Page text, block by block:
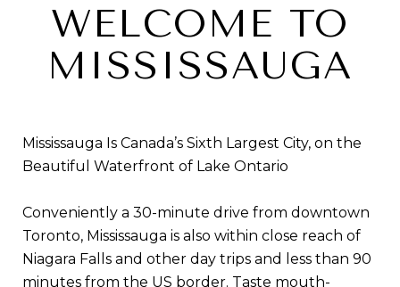
WELCOME TO
MISSISSAUGA
Mississauga Is Canada’s Sixth Largest City, on the
Beautiful Waterfront of Lake Ontario
Conveniently a 30-minute drive from downtown
Toronto, Mississauga is also within close reach of
Niagara Falls and other day trips and less than 90
minutes from the US border. Taste mouth-